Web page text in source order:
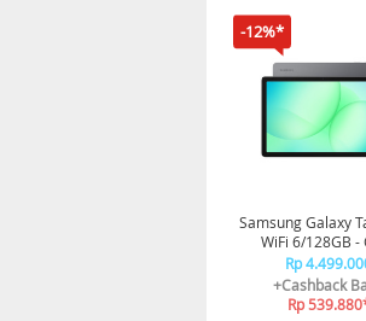
-12%*
Samsung Galaxy
WiFi 6/128GB -
Rp
+Cashback
Rp